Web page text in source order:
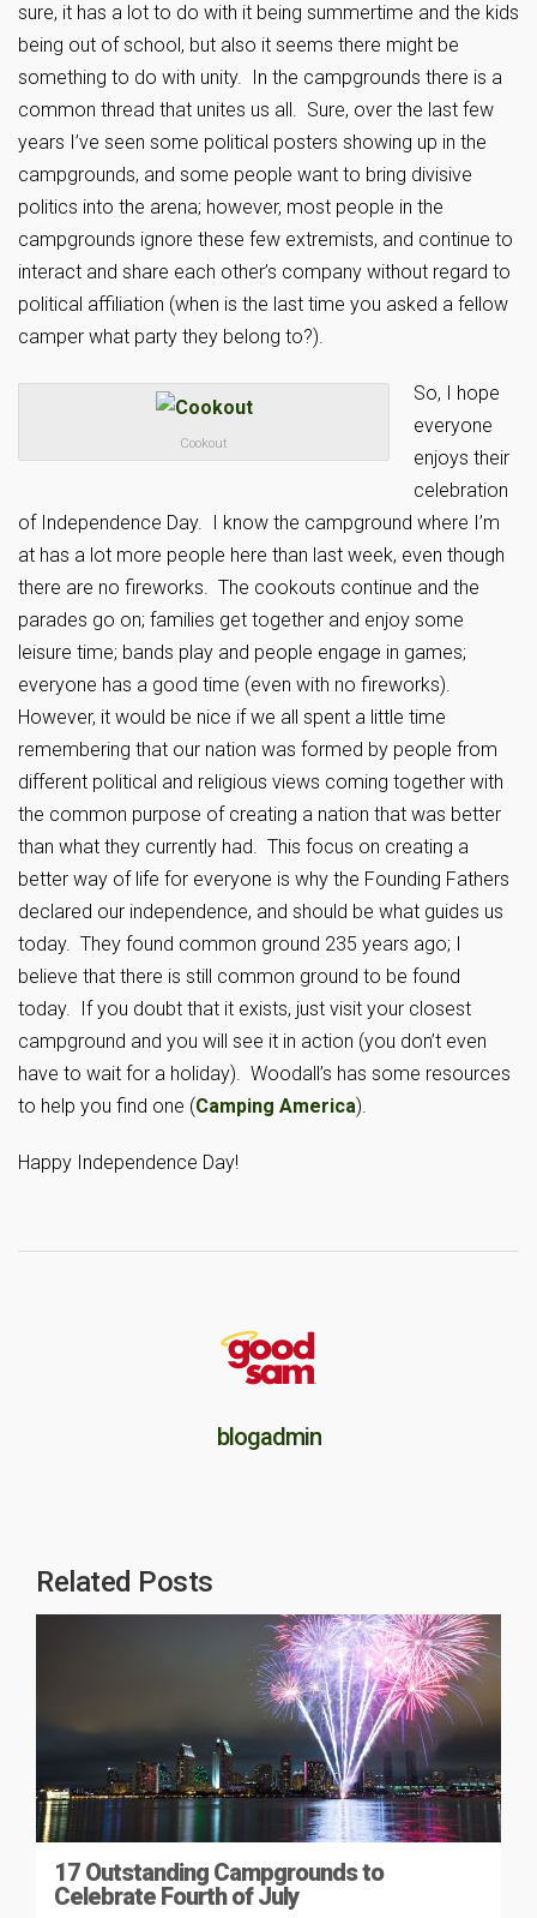
sure, it has a lot to do with it being summertime and the kids
being out of school, but also it seems there might be
something to do with unity. In the campgrounds there is a
common thread that unites us all. Sure, over the last few
years I’ve seen some political posters showing up in the
campgrounds, and some people want to bring divisive
politics into the arena; however, most people in the
campgrounds ignore these few extremists, and continue to
interact and share each other’s company without regard to
political affiliation (when is the last time you asked a fellow
camper what party they belong to?).
Cookout
So, I hope
everyone
enjoys their
celebration
of Independence Day. I know the campground where I’m
at has a lot more people here than last week, even though
there are no fireworks. The cookouts continue and the
parades go on; families get together and enjoy some
leisure time; bands play and people engage in games;
everyone has a good time (even with no fireworks).
However, it would be nice if we all spent a little time
remembering that our nation was formed by people from
different political and religious views coming together with
the common purpose of creating a nation that was better
than what they currently had. This focus on creating a
better way of life for everyone is why the Founding Fathers
declared our independence, and should be what guides us
today. They found common ground 235 years ago; I
believe that there is still common ground to be found
today. If you doubt that it exists, just visit your closest
campground and you will see it in action (you don’t even
have to wait for a holiday). Woodall’s has some resources
to help you find one (Camping America).
Happy Independence Day!
blogadmin
Related Posts
17 Outstanding Campgrounds to
Celebrate Fourth of July